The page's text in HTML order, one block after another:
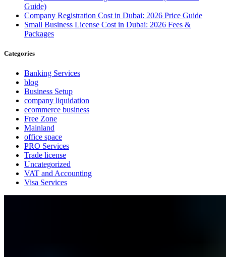
Guide)
Company Registration Cost in Dubai: 2026 Price Guide
Small Business License Cost in Dubai: 2026 Fees &
Packages
Categories
Banking Services
blog
Business Setup
company liquidation
ecommerce business
Free Zone
Mainland
office space
PRO Services
Trade license
Uncategorized
VAT and Accounting
Visa Services